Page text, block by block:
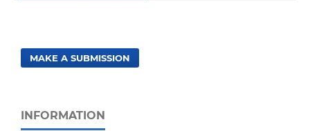
MAKE A SUBMISSION
INFORMATION